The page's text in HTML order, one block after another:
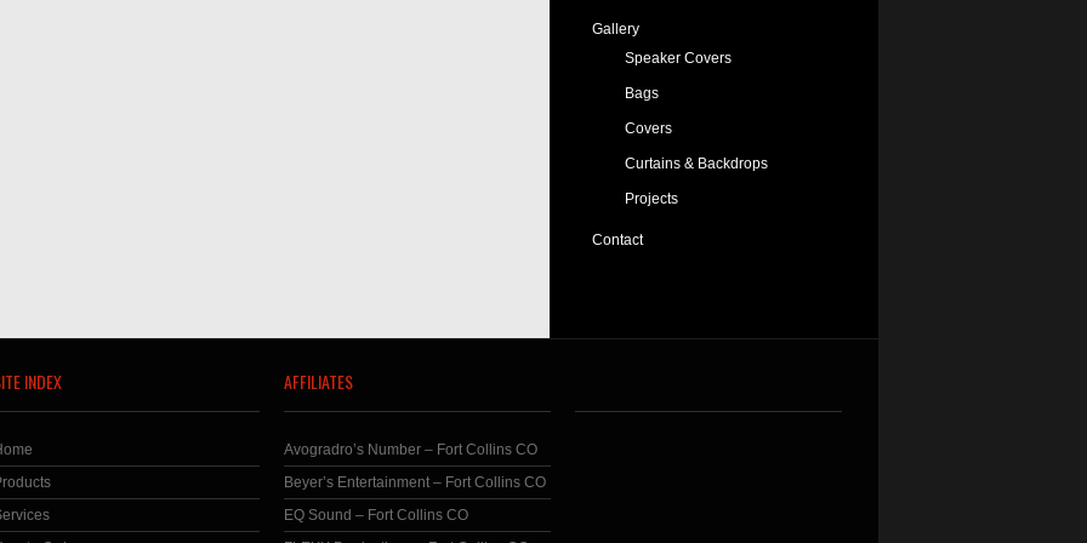
Gallery
Speaker Covers
Bags
Covers
Curtains & Backdrops
Projects
Contact
INDEX AFFILIATES
Avogradro’s Number – Fort Collins CO
Beyer’s Entertainment – Fort Collins CO
EQ Sound – Fort Collins CO